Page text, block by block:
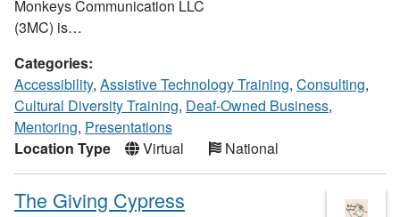
Monkeys Communication LLC
(3MC) is…
Categories:
Accessibility, Assistive Technology Training, Consulting,
Cultural Diversity Training, Deaf-Owned Business,
Mentoring, Presentations
Location Type
Virtual National
The Giving Cypress